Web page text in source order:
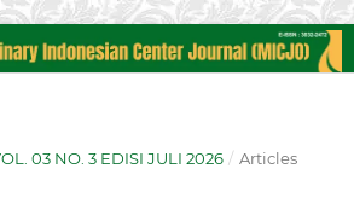
03 NO. 3 EDISI JULI 2026 / Articles